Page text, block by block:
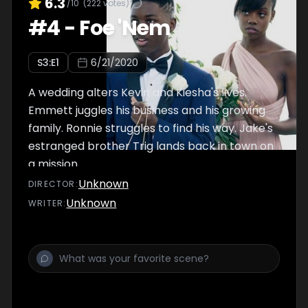
/10 (222votes)
#4- Foe 'Nem
S3:E1 6/21/2020
A wedding alters Kevin and Kiesha's lives.
Emmett juggles his business and his growing
family. Ronnie struggles to find his way. Jake's
estranged brother Trig lands back in town on
a mission.
DIRECTOR :Unknown
WRITER:Unknown